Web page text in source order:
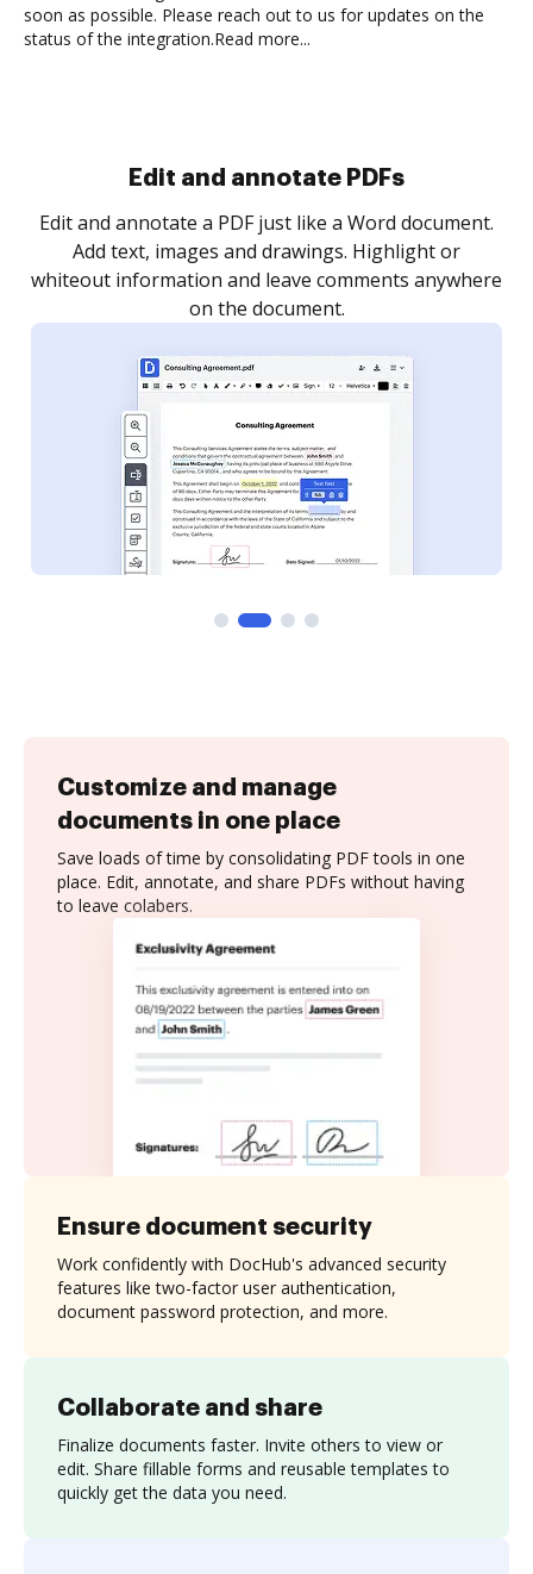
soon as possible. Please reach out to us for updates on the
status of the integration.Read more...
Sign and collect eSignatures
Sign a document yourself and invite as many people
as you need to get it signed. Set any order and get
notified every time your document is completed.
Customize and manage
documents in one place
Save loads of time by consolidating PDF tools in one
place. Edit, annotate, and share PDFs without having
to leave colabers.
Collaborate and share
Finalize documents faster. Invite others to view or
edit. Share fillable forms and reusable templates to
quickly get the data you need.
Ensure document security
Work confidently with DocHub's advanced security
features like two-factor user authentication,
document password protection, and more.